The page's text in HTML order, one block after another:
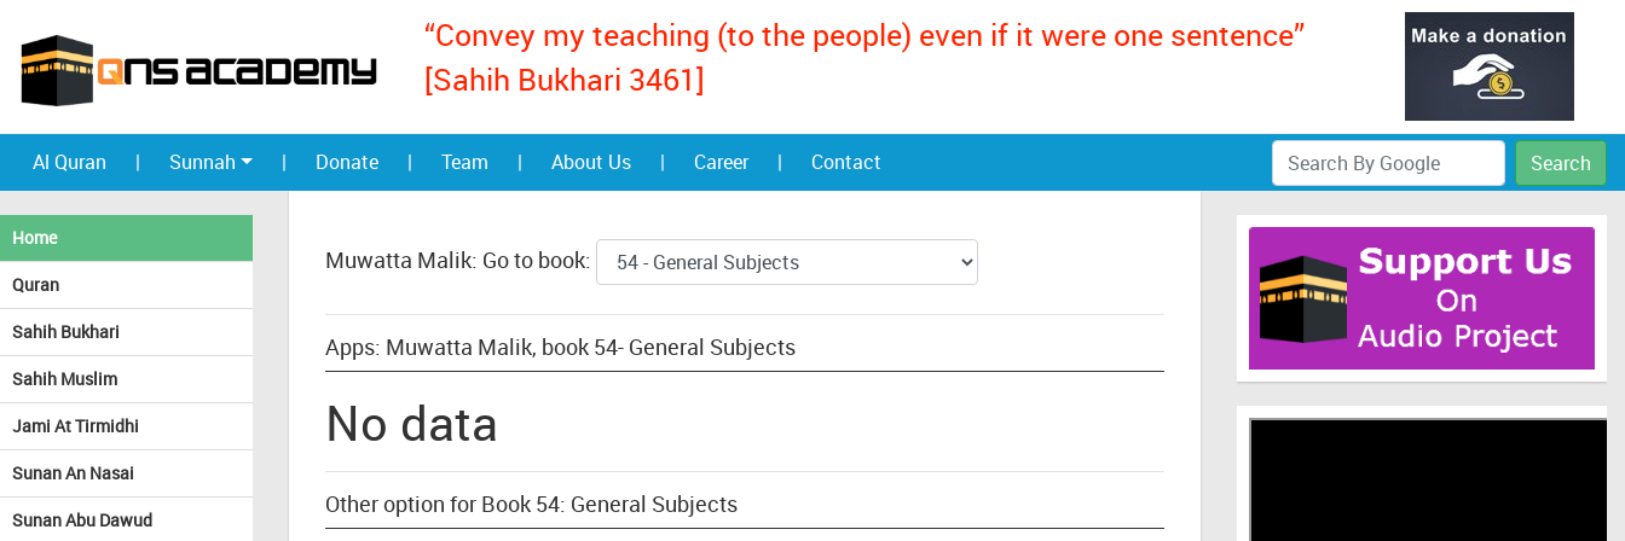
“Convey my teaching (to the people) even if it were one sentence”
[Sahih Bukhari 3461]
Al Quran | Sunnah | Donate | Team | About Us | Career | Contact Search
Home
Quran
Sahih Bukhari
Sahih Muslim
Jami At Tirmidhi
Sunan An Nasai
Sunan Abu Dawud
Muwatta Malik: Go to book:
Apps: Muwatta Malik, book 54- General Subjects
No data
Other option for Book 54: General Subjects